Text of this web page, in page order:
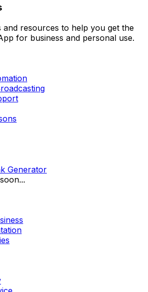
resources to help you get the
for business and personal use.
Generator